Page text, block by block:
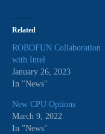
Related
ROBOFUN Collaboration
with Intel
January 26, 2023
In "News"
New CPU Options
March 9, 2022
In "News"